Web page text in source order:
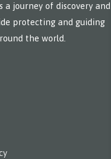
a journey of discovery and
protecting and guiding
the world.